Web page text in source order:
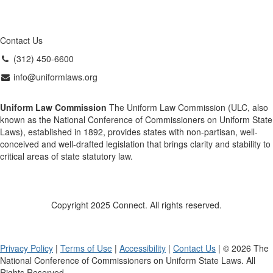
Contact Us
(312) 450-6600
info@uniformlaws.org
Uniform Law Commission The Uniform Law Commission (ULC, also
known as the National Conference of Commissioners on Uniform State
Laws), established in 1892, provides states with non-partisan, well-
conceived and well-drafted legislation that brings clarity and stability to
critical areas of state statutory law.
Copyright 2025 Connect. All rights reserved.
Privacy Policy | Terms of Use | Accessibility | Contact Us | © 2026 The
National Conference of Commissioners on Uniform State Laws. All